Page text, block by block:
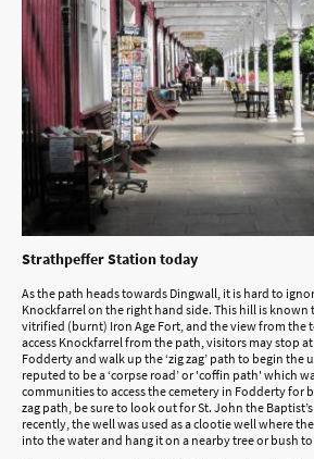
Strathpeffer Station today
As the path heads towards Dingwall, it is hard to
Knockfarrel on the right hand side. This hill is known
vitrified (burnt) Iron Age Fort, and the view from the
access Knockfarrel from the path, visitors may stop
Fodderty and walk up the ‘zig zag’ path to begin the
reputed to be a ‘corpse road’ or 'coffin path' which
communities to access the cemetery in Fodderty for
zag path, be sure to look out for St. John the
recently, the well was used as a clootie well where
into the water and hang it on a nearby tree or bush